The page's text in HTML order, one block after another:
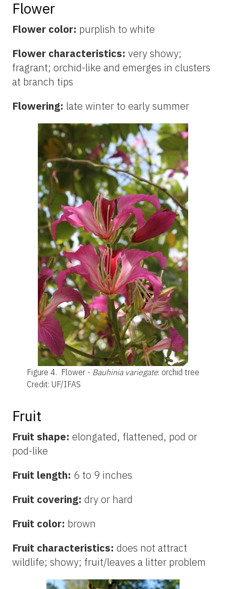
Flower
Flower color: purplish to white
Flower characteristics: very showy;
fragrant; orchid-like and emerges in clusters
at branch tips
Flowering: late winter to early summer
Figure 4. Flower - Bauhinia variegate: orchid tree
Credit: UF/IFAS
Fruit
Fruit shape: elongated, flattened, pod or
pod-like
Fruit length: 6 to 9 inches
Fruit covering: dry or hard
Fruit color: brown
Fruit characteristics: does not attract
wildlife; showy; fruit/leaves a litter problem